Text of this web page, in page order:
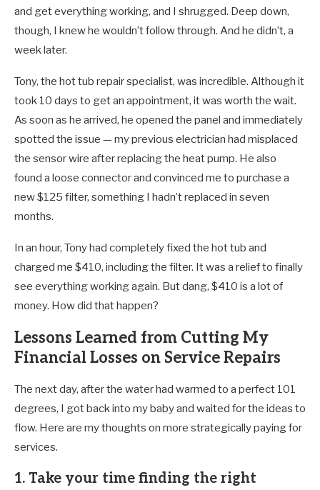
and get everything working, and I shrugged. Deep down,
though, I knew he wouldn’t follow through. And he didn’t, a
week later.
Tony, the hot tub repair specialist, was incredible. Although it
took 10 days to get an appointment, it was worth the wait.
As soon as he arrived, he opened the panel and immediately
spotted the issue — my previous electrician had misplaced
the sensor wire after replacing the heat pump. He also
found a loose connector and convinced me to purchase a
new $125 filter, something I hadn’t replaced in seven
months.
In an hour, Tony had completely fixed the hot tub and
charged me $410, including the filter. It was a relief to finally
see everything working again. But dang, $410 is a lot of
money. How did that happen?
Lessons Learned from Cutting My
Financial Losses on Service Repairs
The next day, after the water had warmed to a perfect 101
degrees, I got back into my baby and waited for the ideas to
flow. Here are my thoughts on more strategically paying for
services.
1. Take your time finding the right